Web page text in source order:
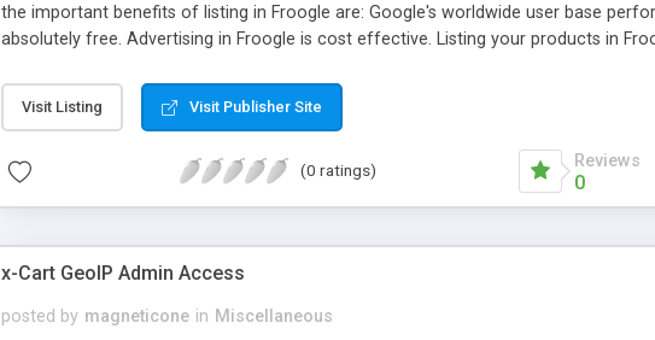
the important benefits of listing in Froogle are: Google's worldwide user base
absolutely free. Advertising in Froogle is cost effective. Listing your products in
multicurrency support ability to use different delimiters for better compability
full installation Basic programming skills to complete installation
Visit Listing Visit Publisher Site
(0 ratings) Reviews
0
x-Cart GeoIP Admin Access
posted by magneticone in Miscellaneous